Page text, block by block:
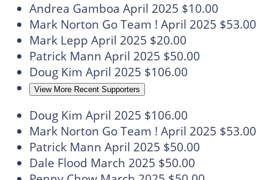
Andrea Gamboa April 2025 $10.00
Mark Norton Go Team ! April 2025 $53.00
Mark Lepp April 2025 $20.00
Patrick Mann April 2025 $50.00
Doug Kim April 2025 $106.00
View More Recent Supporters
Doug Kim April 2025 $106.00
Mark Norton Go Team ! April 2025 $53.00
Patrick Mann April 2025 $50.00
Dale Flood March 2025 $50.00